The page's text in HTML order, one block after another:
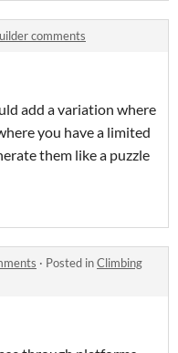
comments
add a variation where
you have a limited
them like a puzzle
· Posted inClimbing